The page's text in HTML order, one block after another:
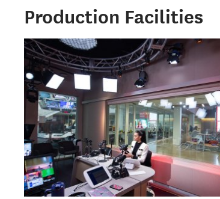
Production Facilities